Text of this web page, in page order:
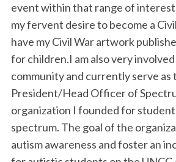
event within that range of
my fervent desire to become a
have my Civil War artwork
for children.I am also very
community and currently serve as
President/Head Officer of
organization I founded for
spectrum. The goal of the
autism awareness and foster an